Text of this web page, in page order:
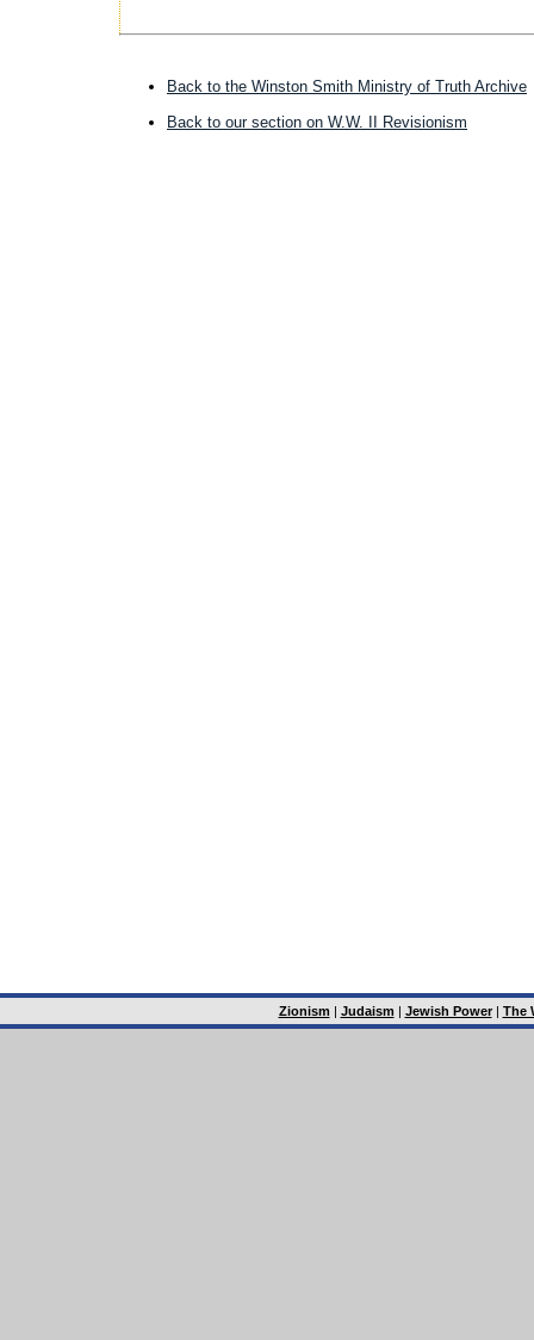
Back to the Winston Smith Ministry of Truth Archive
Back to our section on W.W. II Revisionism
Zionism | Judaism | Jewish Power| The